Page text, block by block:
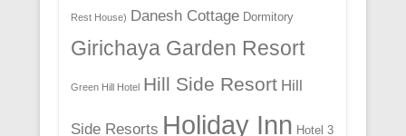
Rest House) Danesh Cottage Dormitory
Girichaya Garden Resort
Green Hill Hotel Hill Side Resort Hill
Side Resorts Holiday Inn Hotel 3